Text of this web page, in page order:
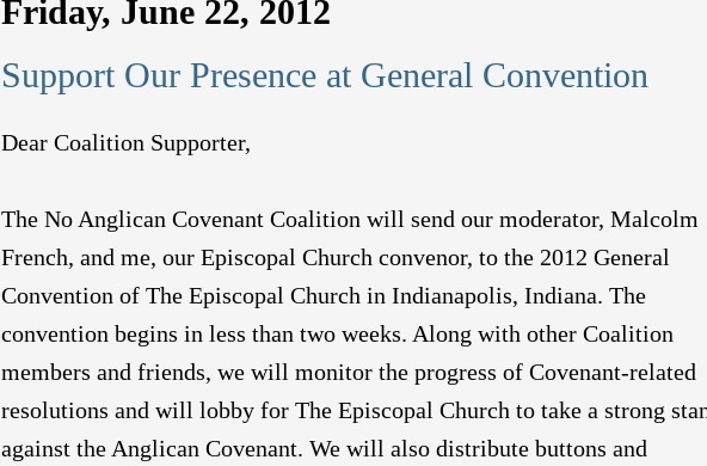
Friday, June 22, 2012
Support Our Presence at General Convention
Dear Coalition Supporter,
The No Anglican Covenant Coalition will send our moderator, Malcolm
French, and me, our Episcopal Church convenor, to the 2012 General
Convention of The Episcopal Church in Indianapolis, Indiana. The
convention begins in less than two weeks. Along with other Coalition
members and friends, we will monitor the progress of Covenant-related
resolutions and will lobby for The Episcopal Church to take a strong
against the Anglican Covenant. We will also distribute buttons and